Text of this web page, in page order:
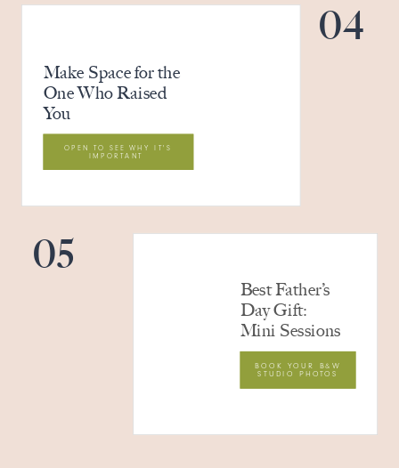
Make Space for the
One Who Raised
You
OPEN TO SEE WHY IT'S
IMPORTANT
04
Best Father’s
Day Gift:
Mini Sessions
BOOK YOUR B&W
STUDIO PHOTOS
05